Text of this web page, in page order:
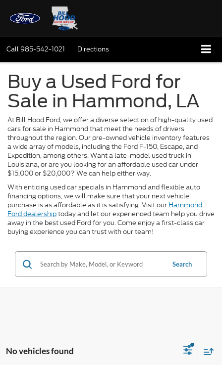
Call985-542-1021 Directions
Buy a Used Ford for
Sale in Hammond, LA
At Bill Hood Ford, we offer a diverse selection of high-quality used
cars for sale in Hammond that meet the needs of drivers
throughout the region. Our pre-owned vehicle inventory features
a wide array of models, including the Ford F-150, Escape, and
Expedition, among others. Want a late-model used truck in
Louisiana, or are you looking for an affordable used car under
$15,000 or $20,000? We can help either way.
With enticing used car specials in Hammond and flexible auto
financing options, we will make sure that your next vehicle
purchase is as affordable as it is satisfying. Visit our Hammond
Ford dealershiptoday and let our experienced team help you drive
away in the best used Ford for you. Come enjoy a first-class car
buying experience you can trust with our team!
Search
No vehicles found